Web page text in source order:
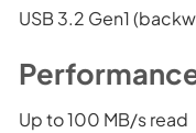
USB 3.2 Gen1
Up to 100 MB/s read